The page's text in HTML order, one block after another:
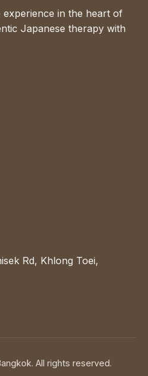
experience in the heart of
Japanese therapy with
Rd, Khlong Toei,
All rights reserved.